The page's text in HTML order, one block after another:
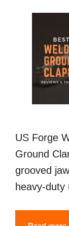
US Forge
Ground
grooved
heavy-